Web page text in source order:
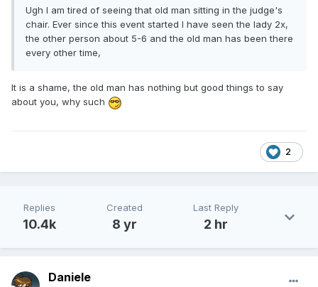
Ugh I am tired of seeing that old man sitting in the judge's
chair. Ever since this event started I have seen the lady 2x,
the other person about 5-6 and the old man has been there
every other time,
It is a shame, the old man has nothing but good things to say
about you, why such
2
Replies
10.4k
Created
8 yr
Last Reply
2 hr
Daniele